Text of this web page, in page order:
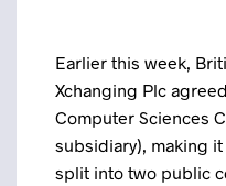
Earlier this week,
Xchanging Plc
Computer Sciences
subsidiary), making
split into two public